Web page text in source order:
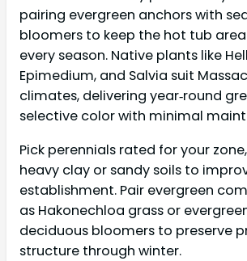
pairing evergreen anchors with
bloomers to keep the hot tub
every season. Native plants like
Epimedium, and Salvia suit
climates, delivering year‑round
selective color with minimal
Pick perennials rated for your
heavy clay or sandy soils to
establishment. Pair evergreen
as Hakonechloa grass or
deciduous bloomers to preserve
structure through winter.